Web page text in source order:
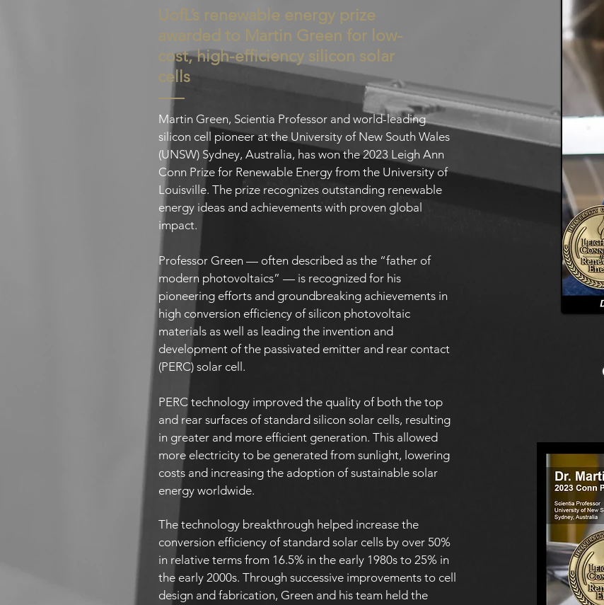
UofL’s renewable energy prize
awarded to Martin Green for low-
cost, high-efficiency silicon solar
cells
Martin Green, Scientia Professor and world-leading
silicon cell pioneer at the University of New South Wales
(UNSW) Sydney, Australia, has won the 2023 Leigh Ann
Conn Prize for Renewable Energy from the University of
Louisville. The prize recognizes outstanding renewable
energy ideas and achievements with proven global
impact.
Professor Green — often described as the “father of
modern photovoltaics” — is recognized for his
pioneering efforts and groundbreaking achievements in
high conversion efficiency of silicon photovoltaic
materials as well as leading the invention and
development of the passivated emitter and rear contact
(PERC) solar cell.
PERC technology improved the quality of both the top
and rear surfaces of standard silicon solar cells, resulting
in greater and more efficient generation. This allowed
more electricity to be generated from sunlight, lowering
costs and increasing the adoption of sustainable solar
energy worldwide.
The technology breakthrough helped increase the
conversion efficiency of standard solar cells by over 50%
in relative terms from 16.5% in the early 1980s to 25% in
the early 2000s. Through successive improvements to cell
design and fabrication, Green and his team held the